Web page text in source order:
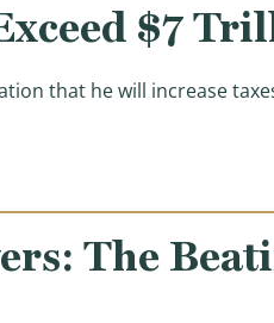
$7
that he will increase
The